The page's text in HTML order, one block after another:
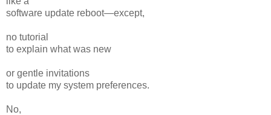
software update reboot—except,
no tutorial
to explain what was new
or gentle invitations
to update my system preferences.
No,